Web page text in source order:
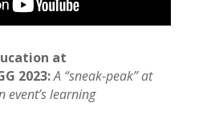
at
2023:A “sneak-peak” at
event’s learning